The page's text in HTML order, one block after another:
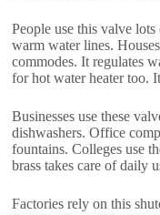
People use this valve
warm water lines.
commodes. It regulates
for hot water heater too.
Businesses use these
dishwashers. Office
fountains. Colleges use
brass takes care of daily
Factories rely on this